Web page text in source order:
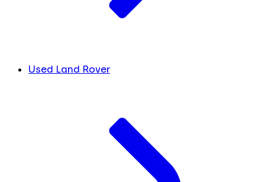
Used Land Rover